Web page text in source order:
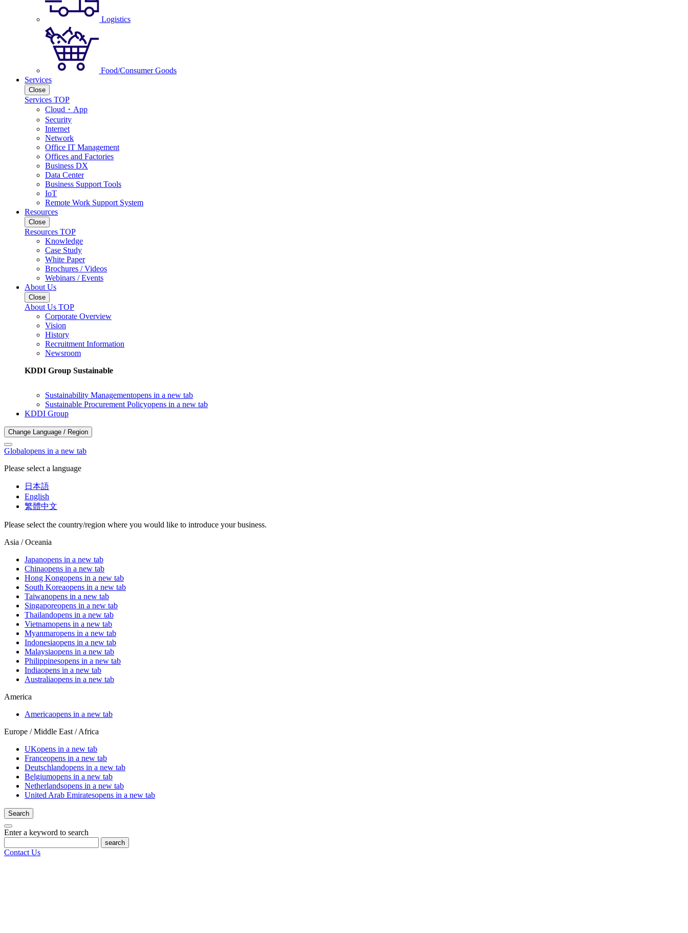
Logistics
Food/Consumer Goods
Services
Close
Services TOP
Cloud・App
Security
Internet
Network
Office IT Management
Offices and Factories
Business DX
Data Center
Business Support Tools
IoT
Remote Work Support System
Resources
Close
Resources TOP
Knowledge
Case Study
White Paper
Brochures / Videos
Webinars / Events
About Us
Close
About Us TOP
Corporate Overview
Vision
History
Recruitment Information
Newsroom
KDDI Group Sustainable
Sustainability Managementopens in a new tab
Sustainable Procurement Policyopens in a new tab
KDDI Group
Change Language / Region
Globalopens in a new tab
Please select a language
日本語
English
繁體中文
Please select the country/region where you would like to introduce your business.
Asia / Oceania
Japanopens in a new tab
Chinaopens in a new tab
Hong Kongopens in a new tab
South Koreaopens in a new tab
Taiwanopens in a new tab
Singaporeopens in a new tab
Thailandopens in a new tab
Vietnamopens in a new tab
Myanmaropens in a new tab
Indonesiaopens in a new tab
Malaysiaopens in a new tab
Philippinesopens in a new tab
Indiaopens in a new tab
Australiaopens in a new tab
America
Americaopens in a new tab
Europe / Middle East / Africa
UKopens in a new tab
Franceopens in a new tab
Deutschlandopens in a new tab
Belgiumopens in a new tab
Netherlandsopens in a new tab
United Arab Emiratesopens in a new tab
Search
Enter a keyword to search
search
Contact Us